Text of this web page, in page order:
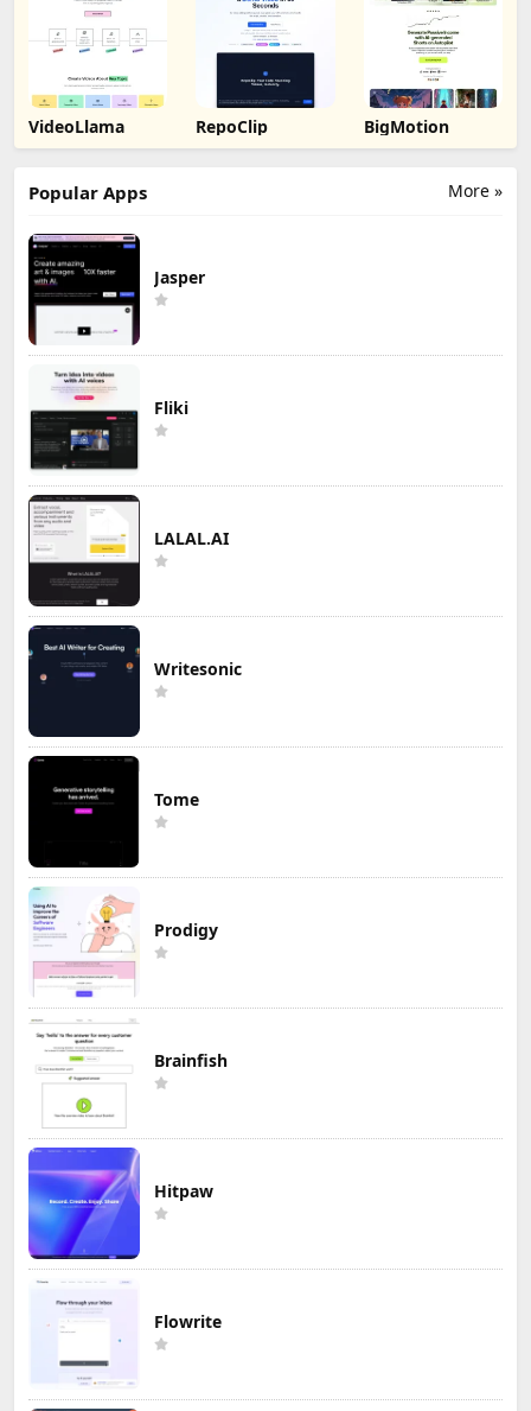
VideoLlama RepoClip BigMotion
More »
Popular Apps
Jasper
Fliki
LALAL.AI
Writesonic
Tome
Prodigy
Brainfish
Hitpaw
Flowrite